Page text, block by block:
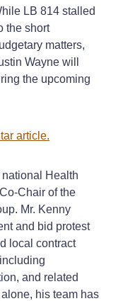
LB 814 stalled
the short
matters,
Wayne will
the upcoming
article.
national Health
Chair of the
Mr. Kenny
and bid protest
local contract
and related
his team has